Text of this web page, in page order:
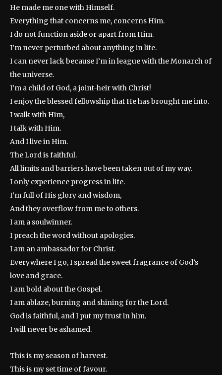
He made me one with Himself.
Everything that concerns me, concerns Him.
I do not function aside or apart from Him.
I’m never perturbed about anything in life.
I can never lack because I’m in league with the Monarch of
the universe.
I’m a child of God, a joint-heir with Christ!
I enjoy the blessed fellowship that He has brought me into.
I walk with Him,
I talk with Him.
And I live in Him.
The Lord is faithful.
All limits and barriers have been taken out of my way.
I only experience progress in life.
I’m full of His glory and wisdom,
And they overflow from me to others.
I am a soulwinner.
I preach the word without apologies.
I am an ambassador for Christ.
Everywhere I go, I spread the sweet fragrance of God’s
love and grace.
I am bold about the Gospel.
I am ablaze, burning and shining for the Lord.
God is faithful, and I put my trust in him.
I will never be ashamed.
This is my season of harvest.
This is my set time of favour.